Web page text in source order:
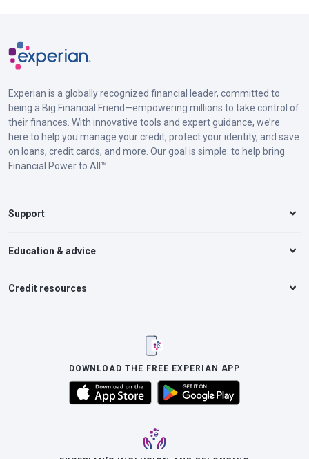
Experian is a globally recognized financial leader, committed to
being a Big Financial Friend—empowering millions to take control of
their finances. With innovative tools and expert guidance, we’re
here to help you manage your credit, protect your identity, and save
on loans, credit cards, and more. Our goal is simple: to help bring
Financial Power to All™.
Support
Education & advice
Credit resources
DOWNLOAD THE FREE EXPERIAN APP